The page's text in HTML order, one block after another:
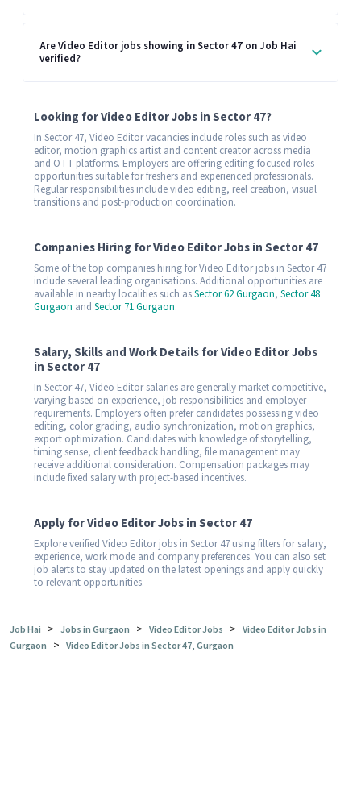
Are Video Editor jobs showing in Sector 47 on Job Hai
verified?
Looking for Video Editor Jobs in Sector 47?
In Sector 47, Video Editor vacancies include roles such as video
editor, motion graphics artist and content creator across media
and OTT platforms. Employers are offering editing-focused roles
opportunities suitable for freshers and experienced professionals.
Regular responsibilities include video editing, reel creation, visual
transitions and post-production coordination.
Companies Hiring for Video Editor Jobs in Sector 47
Some of the top companies hiring for Video Editor jobs in Sector 47
include several leading organisations. Additional opportunities are
available in nearby localities such asSector 62 Gurgaon, Sector 48
Gurgaon and Sector 71 Gurgaon.
Salary, Skills and Work Details for Video Editor Jobs
in Sector 47
In Sector 47, Video Editor salaries are generally market competitive,
varying based on experience, job responsibilities and employer
requirements. Employers often prefer candidates possessing video
editing, color grading, audio synchronization, motion graphics,
export optimization. Candidates with knowledge of storytelling,
timing sense, client feedback handling, file management may
receive additional consideration. Compensation packages may
include fixed salary with project-based incentives.
Apply for Video Editor Jobs in Sector 47
Explore verified Video Editor jobs in Sector 47 using filters for salary,
experience, work mode and company preferences. You can also set
job alerts to stay updated on the latest openings and apply quickly
to relevant opportunities.
Job Hai > Jobs in Gurgaon > Video Editor Jobs > Video Editor Jobs in
Gurgaon > Video Editor Jobs in Sector 47, Gurgaon